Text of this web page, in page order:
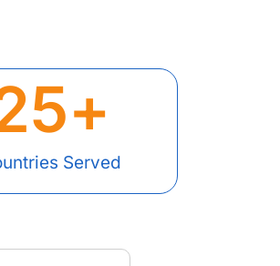
Served
+